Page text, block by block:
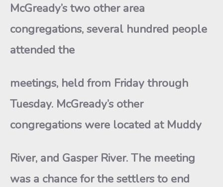
McGready’s two other area
congregations, several hundred people
attended the
meetings, held from Friday through
Tuesday. McGready’s other
congregations were located at Muddy
River, and Gasper River. The meeting
was a chance for the settlers to end